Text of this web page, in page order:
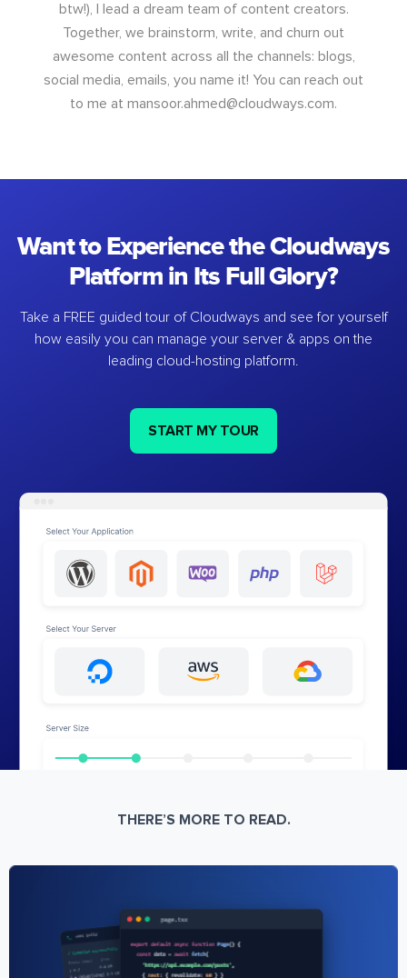
btw!), I lead a dream team of content creators.
Together, we brainstorm, write, and churn out
awesome content across all the channels: blogs,
social media, emails, you name it! You can reach out
to me at mansoor.ahmed@cloudways.com.
Want to Experience the Cloudways
Platform in Its Full Glory?
Take a FREE guided tour of Cloudways and see for yourself
how easily you can manage your server & apps on the
leading cloud-hosting platform.
START MY TOUR
THERE’S MORE TO READ.